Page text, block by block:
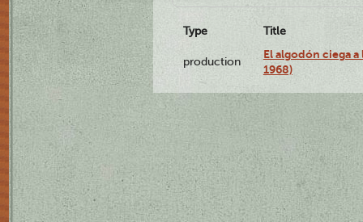
Type Title
production
El algodón ciega a
1968)